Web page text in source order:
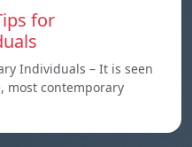
for
Individuals – It is seen
most contemporary